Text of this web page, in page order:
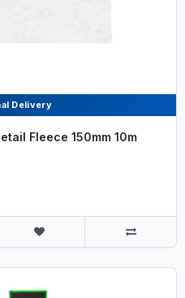
Delivery
Fleece 150mm 10m